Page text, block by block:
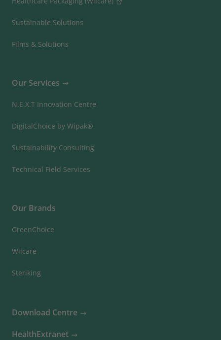
Sustainable Solutions
Films & Solutions
Our Services
N.E.X.T Innovation Centre
DigitalChoice by Wipak®
Sustainability Consulting
Technical Field Services
Our Brands
GreenChoice
Wiicare
Steriking
Download Centre
HealthExtranet